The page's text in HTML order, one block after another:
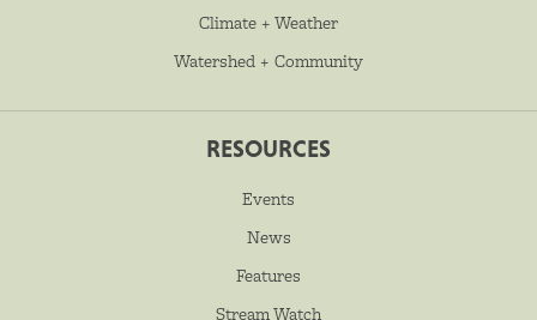
Climate + Weather
Watershed + Community
RESOURCES
Events
News
Features
Stream Watch